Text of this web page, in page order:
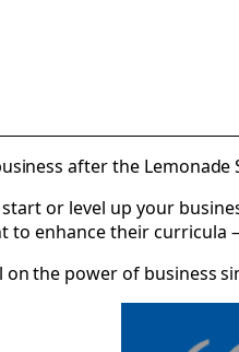
after the Lemonade
or level up your
to enhance their curricula
on the power of business